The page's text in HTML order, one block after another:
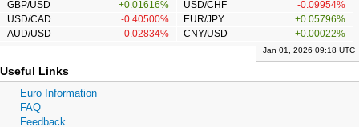
GBP/USD
+0.01616% USD/CHF
-0.09954%
USD/CAD
-0.40500% EUR/JPY
+0.05796%
AUD/USD
-0.02834% CNY/USD +0.00022%
Jan 01, 2026 09:18 UTC
Useful Links
Euro Information
FAQ
Feedback